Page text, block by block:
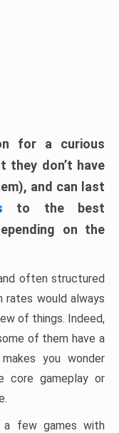
for a curious
they don’t have
and can last
to the best
on the
often structured
would always
of things. Indeed,
of them have a
you wonder
core gameplay or
a few games with